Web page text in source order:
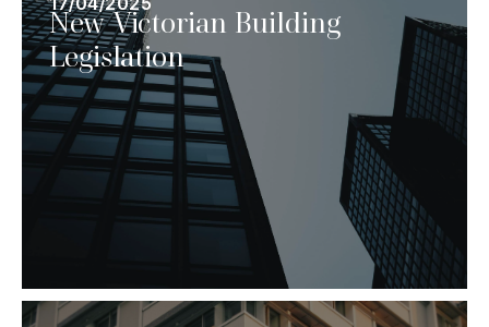
New Victorian Building
Legislation